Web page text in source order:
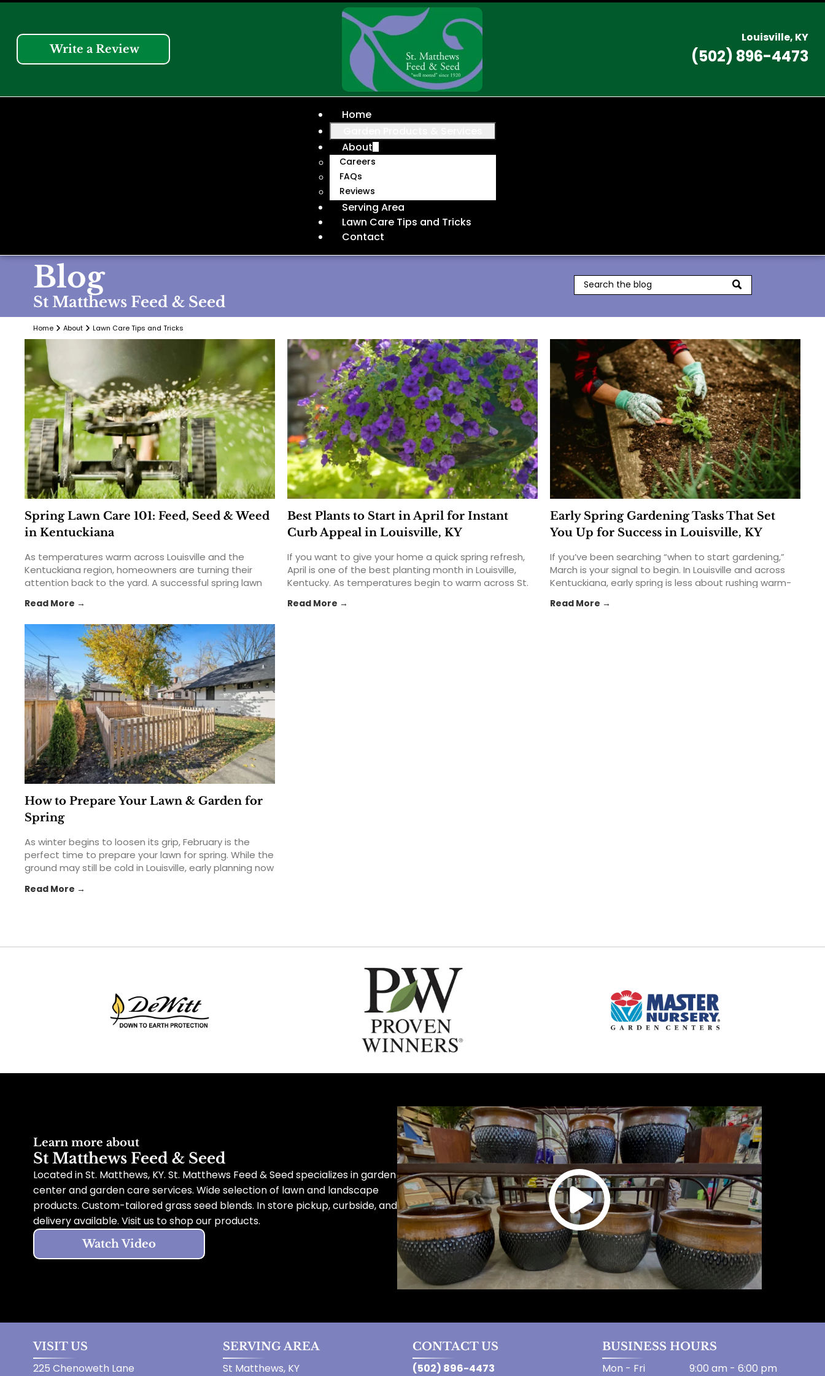
Write a Review
Louisville, KY
(502) 896-4473
Home
About
Careers
FAQs
Reviews
Serving Area
Lawn Care Tips and Tricks
Contact
Blog
St Matthews Feed & Seed
Home About Lawn Care Tips and Tricks
Spring Lawn Care 101: Feed, Seed & Weed
in Kentuckiana
As temperatures warm across Louisville and the
Kentuckiana region, homeowners are turning their
attention back to the yard. A successful spring lawn
healthier lawn that lasts throughout the growing
season. From feeding your lawn with the right... The
post Spring Lawn Care 101: Feed, Seed & Weed in
Kentuckiana appeared first on St. Matthews Seed &
Feed.
Read More →
Best Plants to Start in April for Instant
Curb Appeal in Louisville, KY
If you want to give your home a quick spring refresh,
April is one of the best planting month in Louisville,
Kentucky. As temperatures begin to warm across St.
homeowners can take advantage of the season to
Read More →
Early Spring Gardening Tasks That Set
You Up for Success in Louisville, KY
If you’ve been searching “when to start gardening,”
March is your signal to begin. In Louisville and across
Kentuckiana, early spring is less about rushing warm-
foundation: healthier soil, smarter planting timing, and
Read More →
How to Prepare Your Lawn & Garden for
Spring
As winter begins to loosen its grip, February is the
perfect time to prepare your lawn for spring. While the
ground may still be cold in Louisville, early planning now
arrives. From soil prep to tool checkups, taking a few...
Read More →
Learn more about
St Matthews Feed & Seed
Located in St. Matthews, KY. St. Matthews Feed & Seed specializes in garden
center and garden care services. Wide selection of lawn and landscape
products. Custom-tailored grass seed blends. In store pickup, curbside, and
delivery available. Visit us to shop our products.
Watch Video
VISIT US
225 Chenoweth Lane
SERVING AREA
St Matthews, KY
CONTACT US
(502) 896-4473
BUSINESS HOURS
Mon - Fri 9:00 am - 6:00 pm